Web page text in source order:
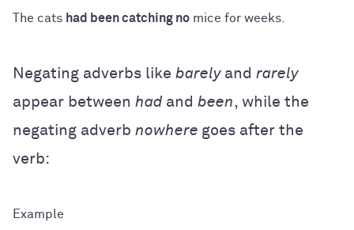
The cats had been catching no mice for weeks.
Negating adverbs like barely and rarely
appear between had and been, while the
negating adverb nowhere goes after the
verb: